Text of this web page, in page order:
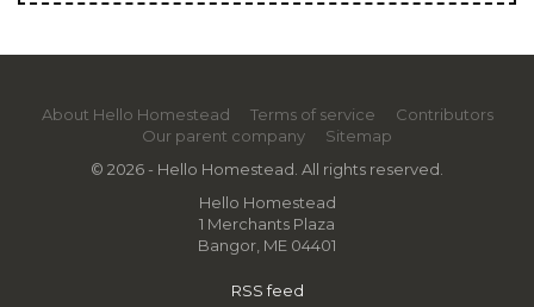
About Hello Homestead Terms of service
Contributors
Our parent company
Sitemap
© 2026 - Hello Homestead. All rights reserved.
Hello Homestead
1 Merchants Plaza
Bangor, ME 04401
RSS feed